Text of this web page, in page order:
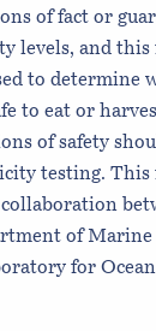
of fact or
levels, and this
to determine
to eat or
of safety
testing. This
of Marine
for Ocean